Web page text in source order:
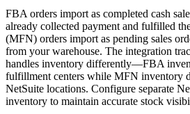
FBA orders import as completed cash
already collected payment and fulfilled
(MFN) orders import as pending sales
from your warehouse. The integration
handles inventory differently—FBA
fulfillment centers while MFN inventory
NetSuite locations. Configure separate
inventory to maintain accurate stock